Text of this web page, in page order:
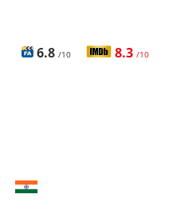
6.8 /10 8.3 /10